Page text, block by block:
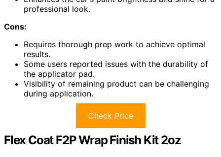
professional look.
Cons:
Requires thorough prep work to achieve optimal
results.
Some users reported issues with the durability of
the applicator pad.
Visibility of remaining product can be challenging
during application.
Check Price
Flex Coat F2P Wrap Finish Kit 2oz